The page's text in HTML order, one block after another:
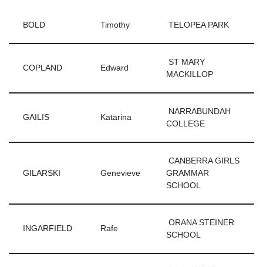
BOLD Timothy TELOPEA PARK
COPLAND Edward
ST MARY
MACKILLOP
GAILIS Katarina
NARRABUNDAH
COLLEGE
GILARSKI Genevieve
CANBERRA GIRLS
GRAMMAR
SCHOOL
INGARFIELD Rafe
ORANA STEINER
SCHOOL